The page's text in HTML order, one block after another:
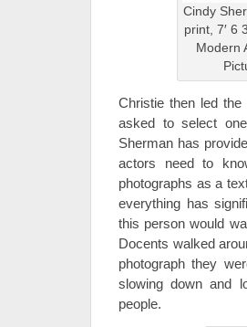
Cindy
print, 7′ 6
Modern
Christie then led
asked to select one
Sherman has
actors need to
photographs as a
everything has
this person would
Docents walked
photograph they
slowing down and
people.